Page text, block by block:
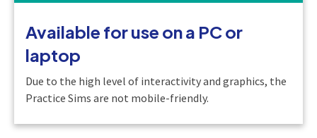
Available for use on a PC or
laptop
Due to the high level of interactivity and graphics, the
Practice Sims are not mobile-friendly.